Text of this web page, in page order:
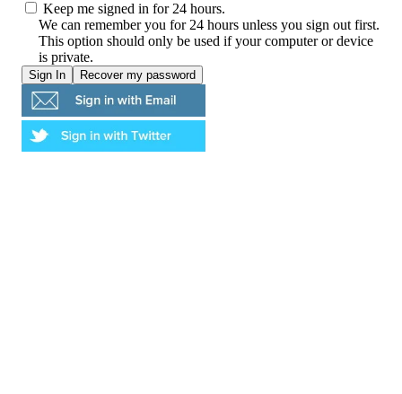
Keep me signed in for 24 hours.
We can remember you for 24 hours unless you sign out first.
This option should only be used if your computer or device
is private.